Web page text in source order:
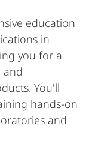
education
in
you for a
and
You'll
hands-on
and